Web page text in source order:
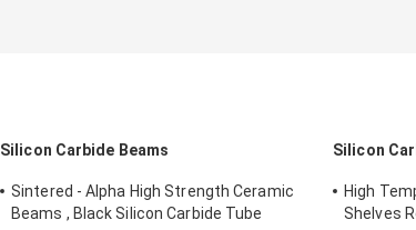
Silicon Carbide Beams
Sintered - Alpha High Strength Ceramic
Beams , Black Silicon Carbide Tube
Silicon
High
Shelves